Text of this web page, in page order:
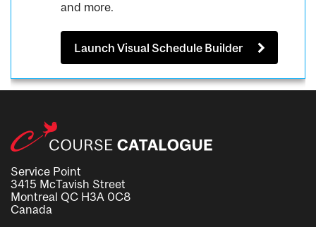
and more.
Launch Visual Schedule Builder
Service Point
3415 McTavish Street
Montreal QC H3A 0C8
Canada